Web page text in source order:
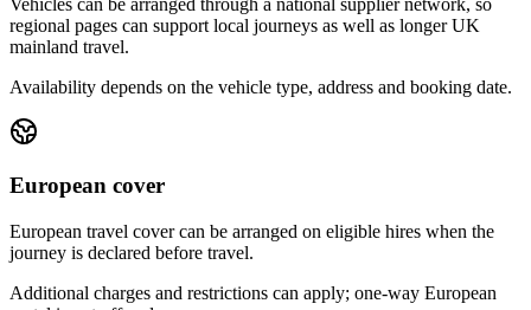
Vehicles can be arranged through a national supplier network, so
regional pages can support local journeys as well as longer UK
mainland travel.
Availability depends on the vehicle type, address and booking date.
European cover
European travel cover can be arranged on eligible hires when the
journey is declared before travel.
Additional charges and restrictions can apply; one-way European